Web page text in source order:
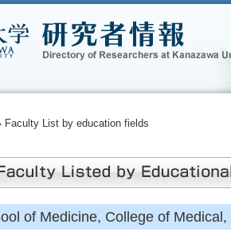
Faculty List by education fields
of Medicine, College of